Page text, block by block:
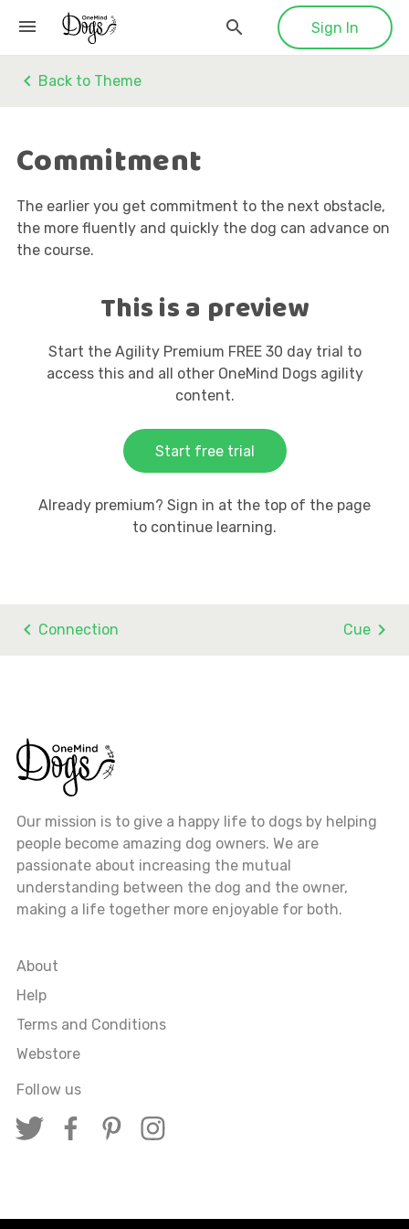
Sign In
Back to Theme
Commitment
The earlier you get commitment to the next obstacle,
the more fluently and quickly the dog can advance on
the course.
This is a preview
Start the Agility Premium FREE 30 day trial to
access this and all other OneMind Dogs agility
content.
Start free trial
Already premium? Sign in at the top of the page
to continue learning.
Connection Cue
Our mission is to give a happy life to dogs by helping
people become amazing dog owners. We are
passionate about increasing the mutual
understanding between the dog and the owner,
making a life together more enjoyable for both.
About
Help
Terms and Conditions
Webstore
Follow us